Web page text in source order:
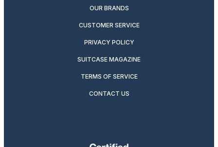
OUR BRANDS
CUSTOMER SERVICE
PRIVACY POLICY
SUITCASE MAGAZINE
TERMS OF SERVICE
CONTACT US